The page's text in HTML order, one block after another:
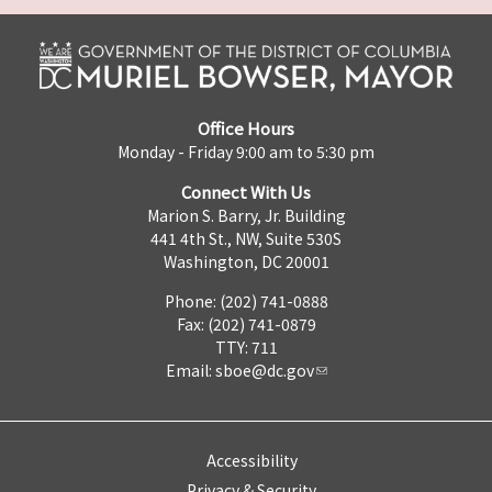
Office Hours
Monday - Friday 9:00 am to 5:30 pm
Connect With Us
Marion S. Barry, Jr. Building
441 4th St., NW, Suite 530S
Washington, DC 20001
Phone: (202) 741-0888
Fax: (202) 741-0879
TTY: 711
Email: sboe@dc.gov
Accessibility